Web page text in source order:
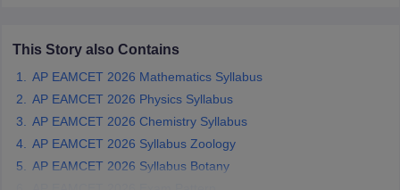
This Story also Contains
AP EAMCET 2026 Mathematics Syllabus
AP EAMCET 2026 Physics Syllabus
AP EAMCET 2026 Chemistry Syllabus
AP EAMCET 2026 Syllabus Zoology
AP EAMCET 2026 Syllabus Botany